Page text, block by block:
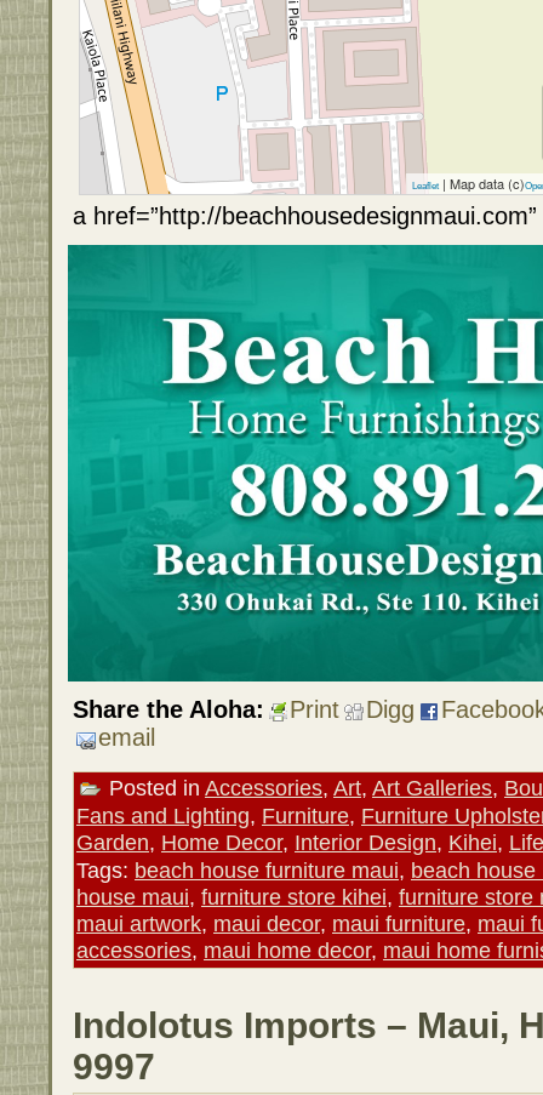
Leaflet | Map data (c)
a href=”http://beachhousedesignmaui.com”
Share the Aloha: Print Digg
email
Posted in Accessories, Art, Art Galleries,
Fans and Lighting, Furniture, Furniture
Garden, Home Decor, Interior Design, Kihei,
Tags: beach house furniture maui, beach
house maui, furniture store kihei, furniture store
maui artwork, maui decor, maui furniture, maui
accessories, maui home decor, maui home
Indolotus Imports – Maui,
9997